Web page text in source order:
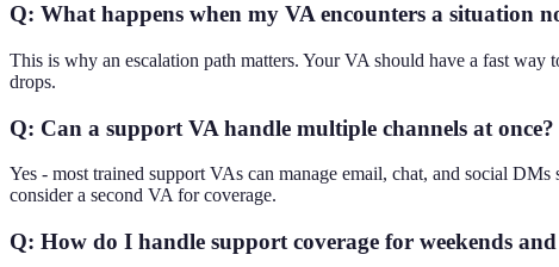
Q: What happens when my VA encounters a situation
This is why an escalation path matters. Your VA should have a fast way
drops.
Q: Can a support VA handle multiple channels at once?
Yes - most trained support VAs can manage email, chat, and social
consider a second VA for coverage.
Q: How do I handle support coverage for weekends